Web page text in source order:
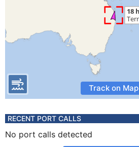
Track on Map
RECENT PORT CALLS
No port calls detected